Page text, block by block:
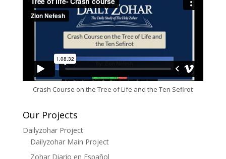
Crash Course on the Tree of Life and the Ten Sefirot
Our Projects
Dailyzohar Project
Dailyzohar Main Project
Zohar Diario en Español